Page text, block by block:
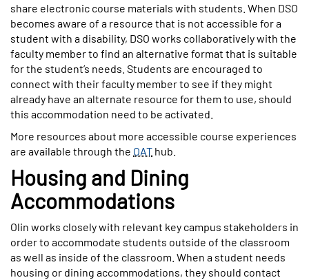
share electronic course materials with students. When DSO
becomes aware of a resource that is not accessible for a
student with a disability, DSO works collaboratively with the
faculty member to find an alternative format that is suitable
for the student’s needs. Students are encouraged to
connect with their faculty member to see if they might
already have an alternate resource for them to use, should
this accommodation need to be activated.
More resources about more accessible course experiences
are available through the OAT hub.
Housing and Dining
Accommodations
Olin works closely with relevant key campus stakeholders in
order to accommodate students outside of the classroom
as well as inside of the classroom. When a student needs
housing or dining accommodations, they should contact